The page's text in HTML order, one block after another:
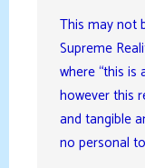
This may not
Supreme
where “this is
however this
and tangible
no personal